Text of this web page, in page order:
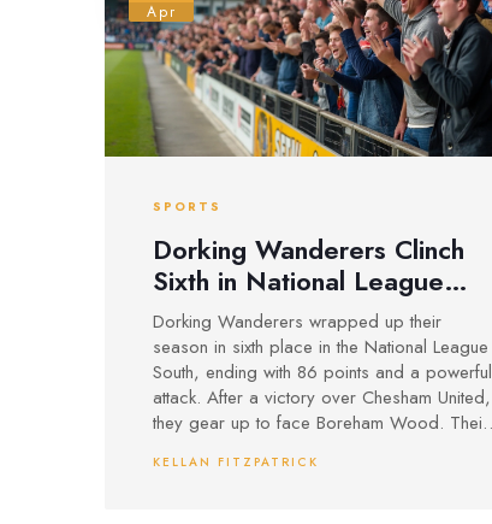
Apr
SPORTS
Dorking Wanderers Clinch
Sixth in National League
South Amid Meadowbank
Stadium Upgrades
Dorking Wanderers wrapped up their
season in sixth place in the National League
South, ending with 86 points and a powerful
attack. After a victory over Chesham United,
they gear up to face Boreham Wood. Their
offering a bigger capacity and better
KELLAN FITZPATRICK